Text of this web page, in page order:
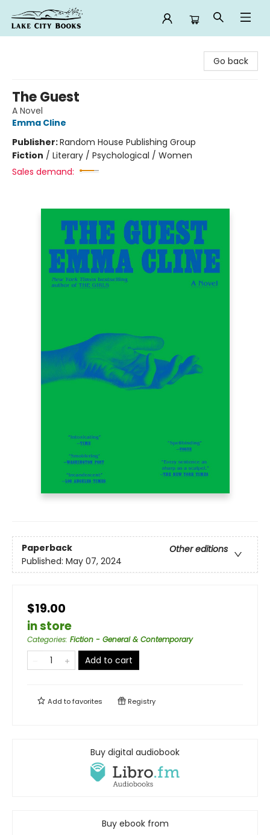
Go back
The Guest
A Novel
Emma Cline
Publisher:Random House Publishing Group
Fiction / Literary / Psychological / Women
Sales demand:
Paperback
Other editions
Published: May 07, 2024
$19.00
in store
Categories: Fiction - General & Contemporary
Add to cart
Add tofavorites Registry
Buy digital audiobook
Buy ebook from